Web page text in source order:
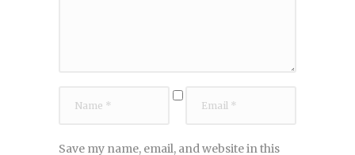
Save my name, email, and website in this